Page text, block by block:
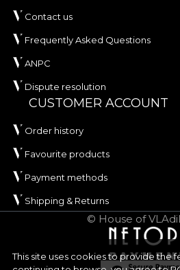
This site uses cookies to provide the
Contact us
Frequently Asked Questions
ANPC
Dispute resolution
CUSTOMER ACCOUNT
Order history
Favourite products
Payment methods
Shipping & Returns
© House of